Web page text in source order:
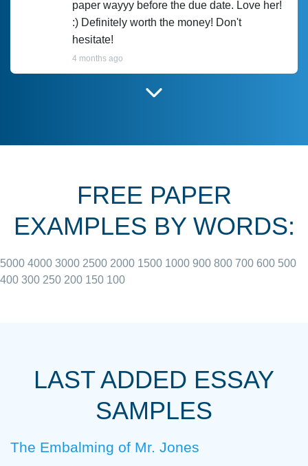
paper wayyy before the due date. Love her!
:) Definitely worth the money! Don't
hesitate!
4 months ago
June 27, 2022
always resolved them in a professional
with 4 kids and 2 full-time jobs I could not
Thank you
FREE PAPER
EXAMPLES BY WORDS:
5000 4000 3000 2500 2000 1500 1000 900 800 700 600 500
400 300 250 200 150 100
LAST ADDED ESSAY
SAMPLES
The Embalming of Mr. Jones